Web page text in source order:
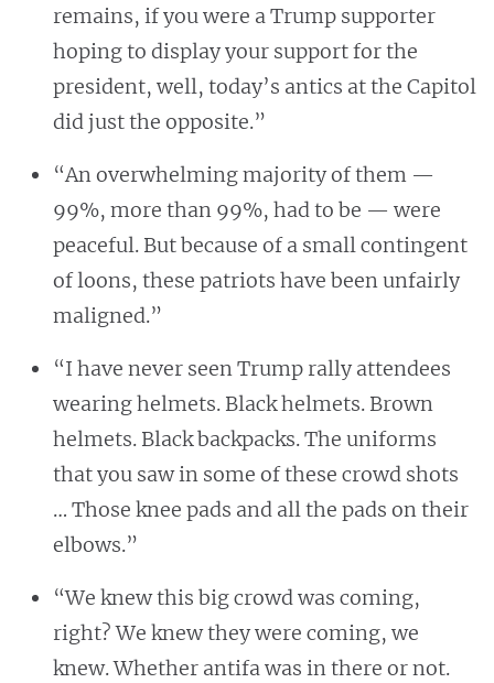
remains, if you were a Trump supporter
hoping to display your support for the
president, well, today’s antics at the Capitol
did just the opposite.”
“An overwhelming majority of them —
99%, more than 99%, had to be — were
peaceful. But because of a small contingent
of loons, these patriots have been unfairly
maligned.”
“I have never seen Trump rally attendees
wearing helmets. Black helmets. Brown
helmets. Black backpacks. The uniforms
that you saw in some of these crowd shots
… Those knee pads and all the pads on their
elbows.”
“We knew this big crowd was coming,
right? We knew they were coming, we
knew. Whether antifa was in there or not.